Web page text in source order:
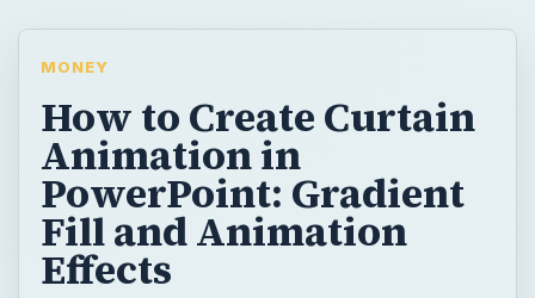
MONEY
How to Create Curtain
Animation in
PowerPoint: Gradient
Fill and Animation
Effects